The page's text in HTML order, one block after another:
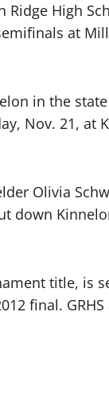
High
at
in the
Nov. 21, at
Olivia
down
title, is
final. GRHS